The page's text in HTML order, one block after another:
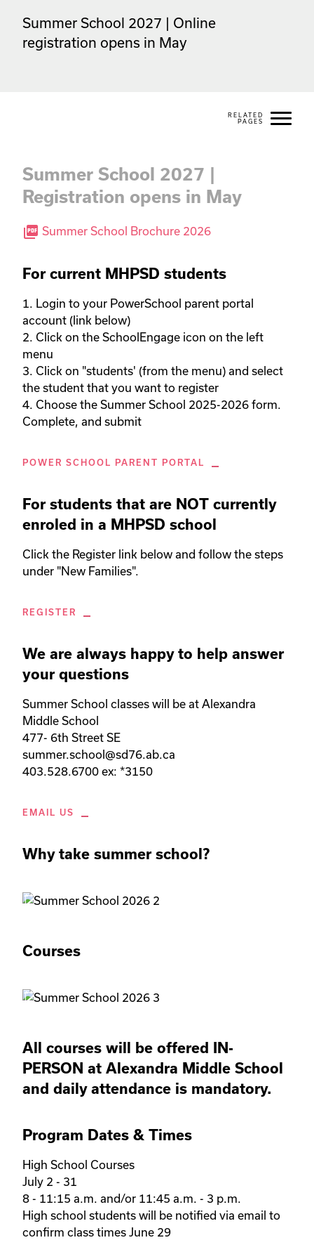
Summer School 2027 | Online
registration opens in May
Summer School 2027 |
Registration opens in May
picture_as_pdf Summer School Brochure 2026
For current MHPSD students
1. Login to your PowerSchool parent portal
account (link below)
2. Click on the SchoolEngage icon on the left
menu
3. Click on "students' (from the menu) and select
the student that you want to register
4. Choose the Summer School 2025-2026 form.
Complete, and submit
POWER SCHOOL PARENT PORTAL
For students that are NOT currently
enroled in a MHPSD school
Click the Register link below and follow the steps
under "New Families".
REGISTER
We are always happy to help answer
your questions
Summer School classes will be at Alexandra
Middle School
477- 6th Street SE
summer.school@sd76.ab.ca
403.528.6700 ex: *3150
EMAIL US
Why take summer school?
Courses
All courses will be offered IN-
PERSON at Alexandra Middle School
and daily attendance is mandatory.
Program Dates & Times
High School Courses
July 2 - 31
8 - 11:15 a.m. and/or 11:45 a.m. - 3 p.m.
High school students will be notified via email to
confirm class times June 29